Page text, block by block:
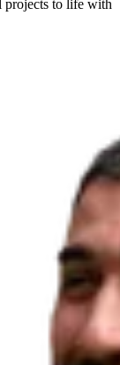
projects to life with